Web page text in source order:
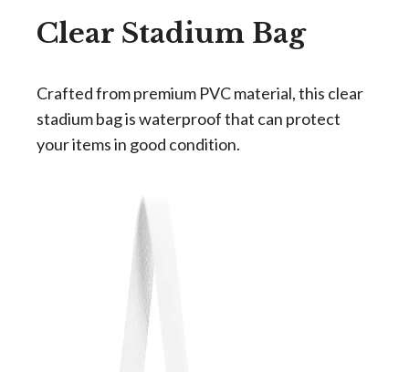
Clear Stadium Bag
Crafted from premium PVC material, this clear
stadium bag is waterproof that can protect
your items in good condition.